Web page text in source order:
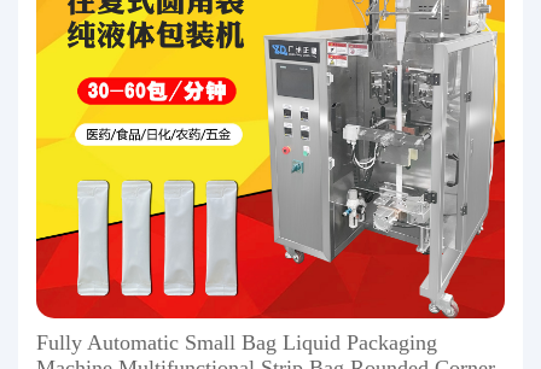
Fully Automatic Small Bag Liquid Packaging